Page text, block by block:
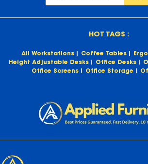
HOT TAGS :
All Workstations Coffee Tables
Height Adjustable Desks
Office Desks
Office Screens
Office Storage